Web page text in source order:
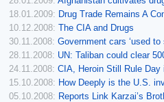
18.01.2009: Drug Trade Remains A
10.12.2008: The CIA and Drugs
30.11.2008: Government cars ‘used to
28.11.2008: UN: Taliban could clear
24.11.2008: CIA, Heroin Still Rule Day
15.10.2008: How Deeply is the U.S.
05.10.2008: Reports Link Karzai’s